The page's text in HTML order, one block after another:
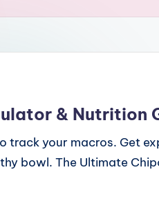
& Nutrition
track your macros. Get
bowl. The Ultimate